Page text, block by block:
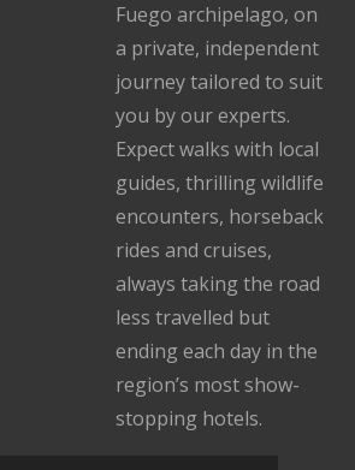
Fuego archipelago, on
a private, independent
journey tailored to suit
you by our experts.
Expect walks with local
guides, thrilling wildlife
encounters, horseback
rides and cruises,
always taking the road
less travelled but
ending each day in the
region’s most show-
stopping hotels.